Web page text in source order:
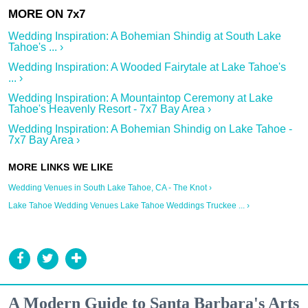
Wedding Inspiration: A Bohemian Shindig at South Lake
Tahoe's ... ›
Wedding Inspiration: A Wooded Fairytale at Lake Tahoe's
... ›
Wedding Inspiration: A Mountaintop Ceremony at Lake
Tahoe's Heavenly Resort - 7x7 Bay Area ›
Wedding Inspiration: A Bohemian Shindig on Lake Tahoe -
7x7 Bay Area ›
Wedding Venues in South Lake Tahoe, CA - The Knot ›
Lake Tahoe Wedding Venues Lake Tahoe Weddings Truckee ... ›
A Modern Guide to Santa Barbara's Arts